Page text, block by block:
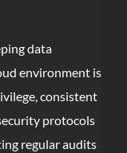
data
environment is
consistent
protocols
regular audits